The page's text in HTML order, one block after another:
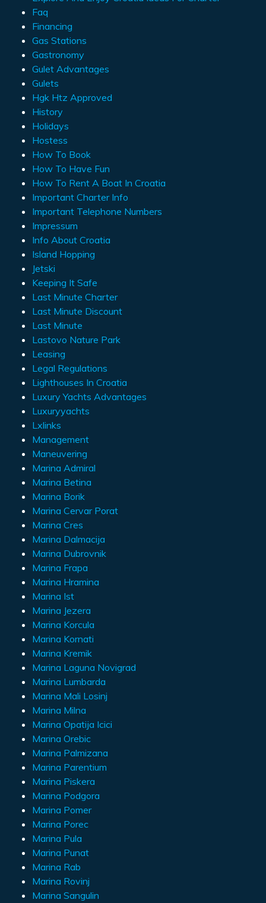
Faq
Financing
Gas Stations
Gastronomy
Gulet Advantages
Gulets
Hgk Htz Approved
History
Holidays
Hostess
How To Book
How To Have Fun
How To Rent A Boat In Croatia
Important Charter Info
Important Telephone Numbers
Impressum
Info About Croatia
Island Hopping
Jetski
Keeping It Safe
Last Minute Charter
Last Minute Discount
Last Minute
Lastovo Nature Park
Leasing
Legal Regulations
Lighthouses In Croatia
Luxury Yachts Advantages
Luxuryyachts
Lxlinks
Management
Maneuvering
Marina Admiral
Marina Betina
Marina Borik
Marina Cervar Porat
Marina Cres
Marina Dalmacija
Marina Dubrovnik
Marina Frapa
Marina Hramina
Marina Ist
Marina Jezera
Marina Korcula
Marina Kornati
Marina Kremik
Marina Laguna Novigrad
Marina Lumbarda
Marina Mali Losinj
Marina Milna
Marina Opatija Icici
Marina Orebic
Marina Palmizana
Marina Parentium
Marina Piskera
Marina Podgora
Marina Pomer
Marina Porec
Marina Pula
Marina Punat
Marina Rab
Marina Rovinj
Marina Sangulin